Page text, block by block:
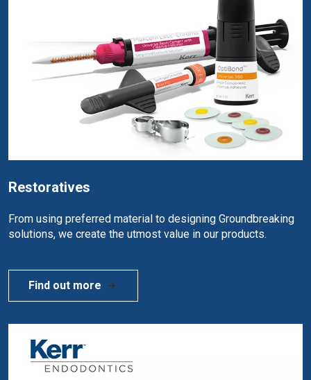
Restoratives
From using preferred material to designing Groundbreaking
solutions, we create the utmost value in our products.
Find out more